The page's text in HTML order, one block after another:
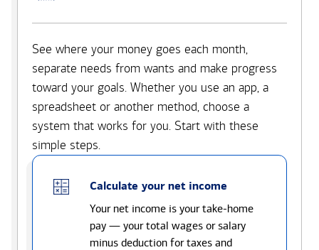
See where your money goes each month,
separate needs from wants and make progress
toward your goals. Whether you use an app, a
spreadsheet or another method, choose a
system that works for you. Start with these
simple steps.
Calculate your net income
Your net income is your take-home
pay — your total wages or salary
minus deduction for taxes and